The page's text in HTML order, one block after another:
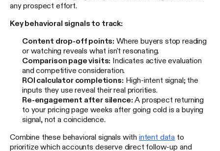
any prospect effort.
Key behavioral signals to track:
Content drop-off points: Where buyers stop reading
or watching reveals what isn't resonating.
Comparison page visits: Indicates active evaluation
and competitive consideration.
ROI calculator completions: High-intent signal; the
inputs they use reveal their real priorities.
Re-engagement after silence: A prospect returning
to your pricing page weeks after going cold is a buying
signal, not a coincidence.
Combine these behavioral signals with intent data to
prioritize which accounts deserve direct follow-up and